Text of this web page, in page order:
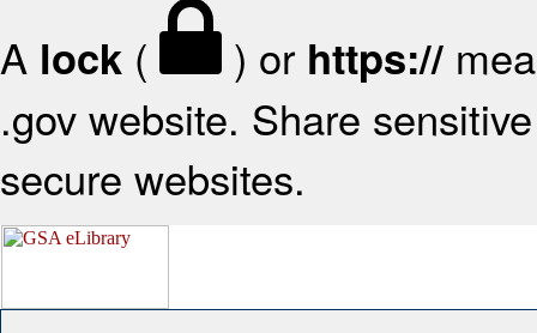
A lock ( ) or https://
.gov website. Share
secure websites.